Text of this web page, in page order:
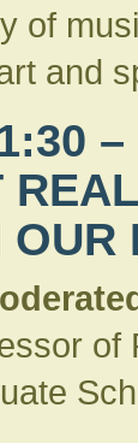
of
and
–
OUR
of